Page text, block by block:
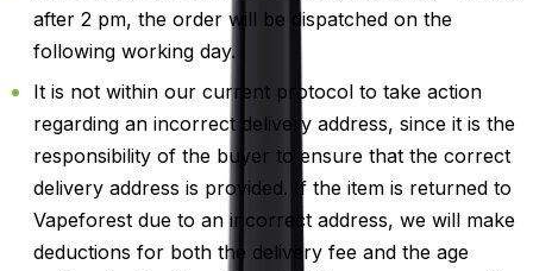
after 2 pm, the order will be dispatched on the
following working day.
It is not within our current protocol to take action
regarding an incorrect delivery address, since it is the
responsibility of the buyer to ensure that the correct
delivery address is provided. If the item is returned to
Vapeforest due to an incorrect address, we will make
deductions for both the delivery fee and the age